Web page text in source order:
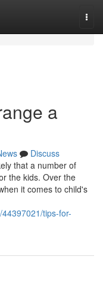
a
Discuss
that a number of
the kids. Over the
it comes to child's
tips-for-